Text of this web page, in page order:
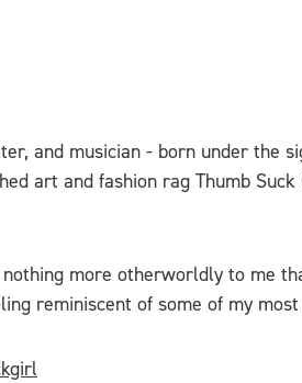
and musician - born under the
art and fashion rag Thumb
more otherworldly to me
reminiscent of some of my